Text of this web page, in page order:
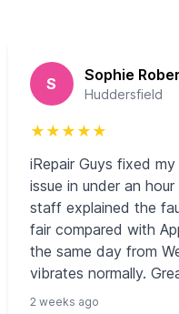
S Sophie
Huddersfield
★ ★ ★ ★ ★
iRepair Guys fixed
issue in under an
staff explained the
fair compared with
the same day from
vibrates normally.
2 weeks ago